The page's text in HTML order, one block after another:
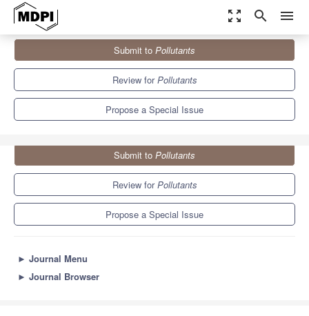
zoom_out_map search menu
Special Issues
Stochastic Behavior of Environmental Pollution
Submit to Pollutants
Review forPollutants
Propose a Special Issue
Submit to Pollutants
Review forPollutants
Propose a Special Issue
► Journal Menu
► Journal Browser